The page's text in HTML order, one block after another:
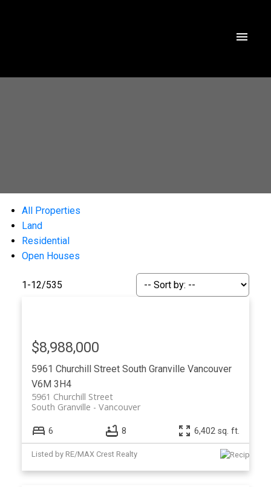
SOLD
All Properties
Land
Residential
Open Houses
1-12/535
5961 Churchill Street South Granville Vancouver
V6M 3H4
5961 Churchill Street
Vancouver
South Granville
$8,988,000
6 8 6,402 sq. ft.
Listed by RE/MAX Crest Realty